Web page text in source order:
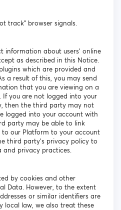
track” browser signals.
information about users’ online
as described in this Notice.
which are provided and
a result of this, you may send
that you are viewing on a
you are not logged into your
then the third party may not
logged into your account with
party may be able to link
our Platform to your account
third party’s privacy policy to
privacy practices.
by cookies and other
Data. However, to the extent
or similar identifiers are
local law, we also treat these